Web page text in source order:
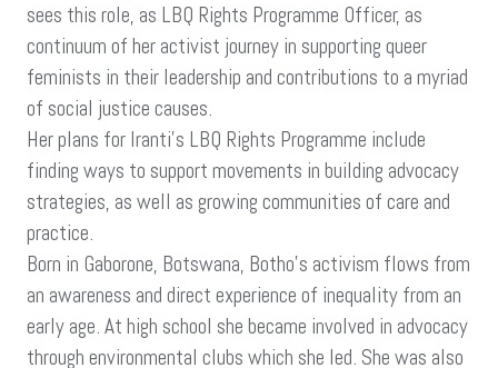
sees this role, as LBQ Rights Programme Officer, as
continuum of her activist journey in supporting queer
feminists in their leadership and contributions to a myriad
of social justice causes.
Her plans for Iranti’s LBQ Rights Programme include
finding ways to support movements in building advocacy
strategies, as well as growing communities of care and
practice.
Born in Gaborone, Botswana, Botho’s activism flows from
an awareness and direct experience of inequality from an
early age. At high school she became involved in advocacy
through environmental clubs which she led. She was also